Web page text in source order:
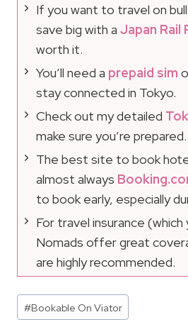
If you want to travel on
save big with a Japan Rail
worth it.
You’ll need a prepaid sim
stay connected in Tokyo.
Check out my detailed
make sure you’re prepared.
The best site to book
almost always
to book early, especially
For travel insurance
Nomads offer great
are highly recommended.
Post
Tags:
#Bookable On Viator